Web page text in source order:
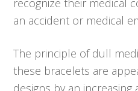
an accident or medical
The principle of dull
these bracelets are
designs by an